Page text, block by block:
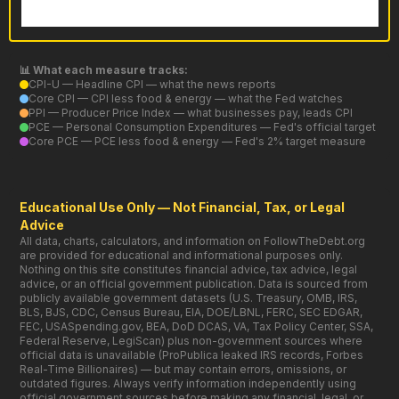
📊 What each measure tracks:
CPI-U — Headline CPI — what the news reports
Core CPI — CPI less food & energy — what the Fed watches
PPI — Producer Price Index — what businesses pay, leads CPI
PCE — Personal Consumption Expenditures — Fed's official target
Core PCE — PCE less food & energy — Fed's 2% target measure
Educational Use Only — Not Financial, Tax, or Legal
Advice
All data, charts, calculators, and information on FollowTheDebt.org
are provided for educational and informational purposes only.
Nothing on this site constitutes financial advice, tax advice, legal
advice, or an official government publication. Data is sourced from
publicly available government datasets (U.S. Treasury, OMB, IRS,
BLS, BJS, CDC, Census Bureau, EIA, DOE/LBNL, FERC, SEC EDGAR,
FEC, USASpending.gov, BEA, DoD DCAS, VA, Tax Policy Center, SSA,
Federal Reserve, LegiScan) plus non-government sources where
official data is unavailable (ProPublica leaked IRS records, Forbes
Real-Time Billionaires) — but may contain errors, omissions, or
outdated figures. Always verify information independently using